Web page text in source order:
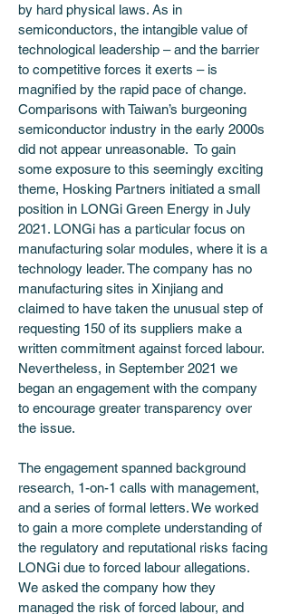
by hard physical laws. As in
semiconductors, the intangible value of
technological leadership – and the barrier
to competitive forces it exerts – is
magnified by the rapid pace of change.
Comparisons with Taiwan’s burgeoning
semiconductor industry in the early 2000s
did not appear unreasonable.  To gain
some exposure to this seemingly exciting
theme, Hosking Partners initiated a small
position in LONGi Green Energy in July
2021. LONGi has a particular focus on
manufacturing solar modules, where it is a
technology leader. The company has no
manufacturing sites in Xinjiang and
claimed to have taken the unusual step of
requesting 150 of its suppliers make a
written commitment against forced labour.
Nevertheless, in September 2021 we
began an engagement with the company
to encourage greater transparency over
the issue.
The engagement spanned background
research, 1-on-1 calls with management,
and a series of formal letters. We worked
to gain a more complete understanding of
the regulatory and reputational risks facing
LONGi due to forced labour allegations.
We asked the company how they
managed the risk of forced labour, and